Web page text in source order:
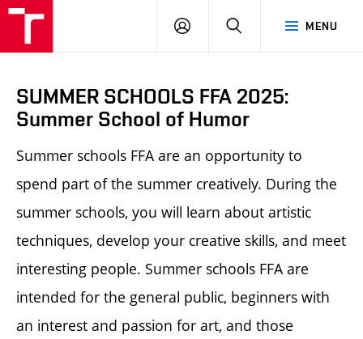
MENU
LOG
SEARCH
SUMMER SCHOOLS FFA 2025:
Summer School of Humor
Summer schools FFA are an opportunity to
spend part of the summer creatively. During the
summer schools, you will learn about artistic
techniques, develop your creative skills, and meet
interesting people. Summer schools FFA are
intended for the general public, beginners with
an interest and passion for art, and those